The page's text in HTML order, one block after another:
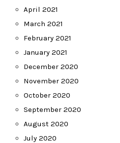
April 2021
March 2021
February 2021
January 2021
December 2020
November 2020
October 2020
September 2020
August 2020
July 2020